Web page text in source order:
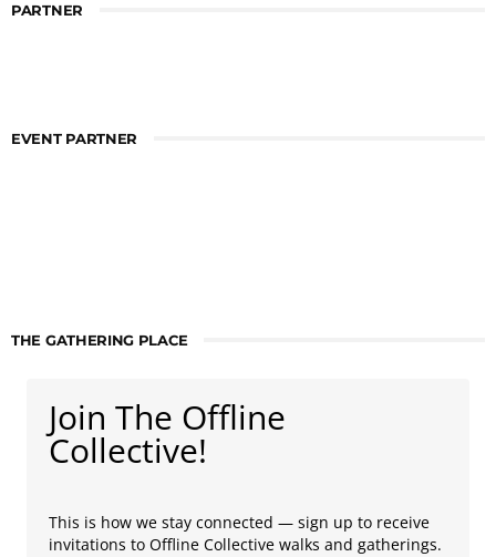
PARTNER
EVENT PARTNER
THE GATHERING PLACE
Join The Offline
Collective!
This is how we stay connected — sign up to receive
invitations to Offline Collective walks and gatherings.